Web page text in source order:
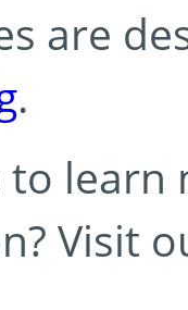
are
.
learn
Visit